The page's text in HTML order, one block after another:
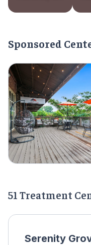
Sponsored
51 Treatment
Serenity